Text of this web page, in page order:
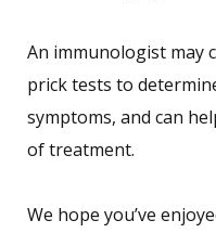
An immunologist may
prick tests to
symptoms, and can
of treatment.
We hope you’ve